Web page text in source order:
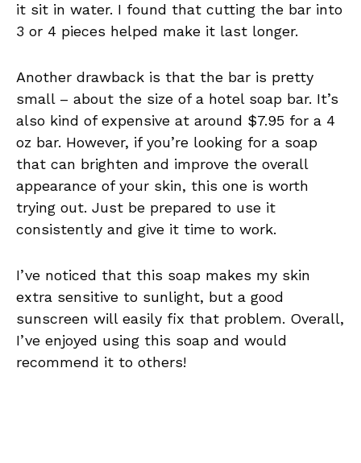
it sit in water. I found that cutting the bar into
3 or 4 pieces helped make it last longer.
Another drawback is that the bar is pretty
small – about the size of a hotel soap bar. It’s
also kind of expensive at around $7.95 for a 4
oz bar. However, if you’re looking for a soap
that can brighten and improve the overall
appearance of your skin, this one is worth
trying out. Just be prepared to use it
consistently and give it time to work.
I’ve noticed that this soap makes my skin
extra sensitive to sunlight, but a good
sunscreen will easily fix that problem. Overall,
I’ve enjoyed using this soap and would
recommend it to others!